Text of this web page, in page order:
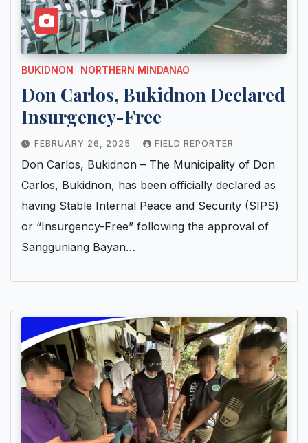
BUKIDNON NORTHERN MINDANAO
Don Carlos, Bukidnon Declared
Insurgency-Free
FEBRUARY 26, 2025 FIELD REPORTER
Don Carlos, Bukidnon – The Municipality of Don
Carlos, Bukidnon, has been officially declared as
having Stable Internal Peace and Security (SIPS)
or “Insurgency-Free” following the approval of
Sangguniang Bayan…